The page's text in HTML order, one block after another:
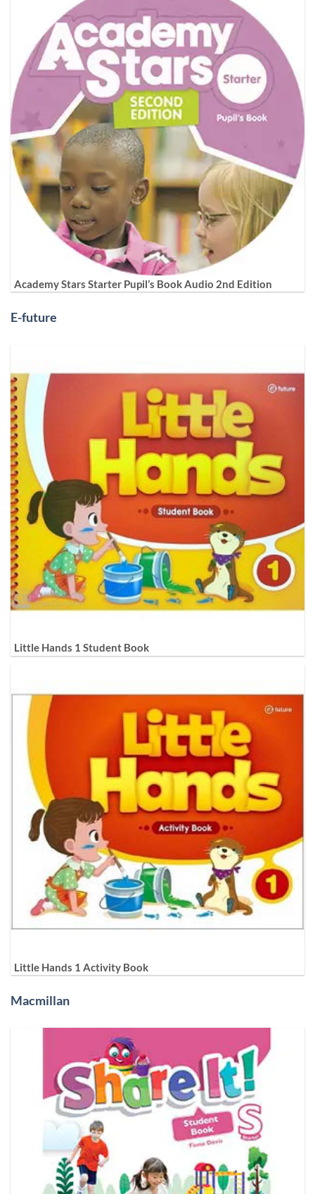
Academy Stars Starter Pupil’s Book Audio 2nd Edition
E-future
Little Hands 1 Student Book
Little Hands 1 Activity Book
Macmillan